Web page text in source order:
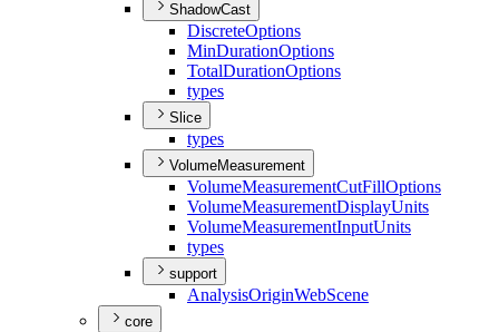
ShadowCast
DiscreteOptions
MinDurationOptions
TotalDurationOptions
types
Slice
types
VolumeMeasurement
VolumeMeasurementCutFillOptions
VolumeMeasurementDisplayUnits
VolumeMeasurementInputUnits
types
support
AnalysisOriginWebScene
core